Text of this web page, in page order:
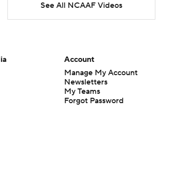
CFB Downgrade at QB:
Mario Cristobal Tops ACC
Coach Rankings
Arch Manning and Steve
Sarkisian's 2026 Outlook
See All NCAAF Videos
Account
Manage My Account
Newsletters
My Teams
Forgot Password